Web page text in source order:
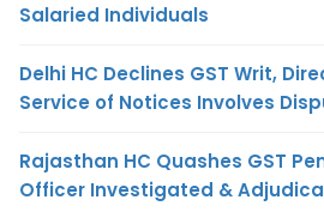
Salaried Individuals
Delhi HC Declines GST Writ,
Service of Notices Involves
Rajasthan HC Quashes GST
Officer Investigated &